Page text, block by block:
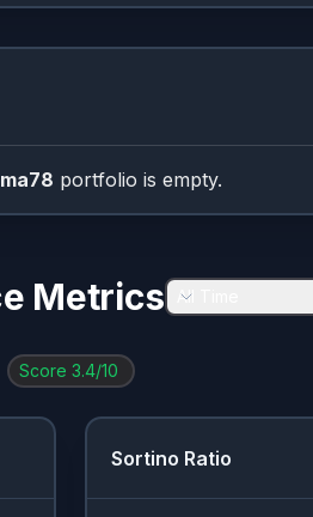
portfolio is empty.
Metrics All Time
Score 3.4/10
Sortino Ratio